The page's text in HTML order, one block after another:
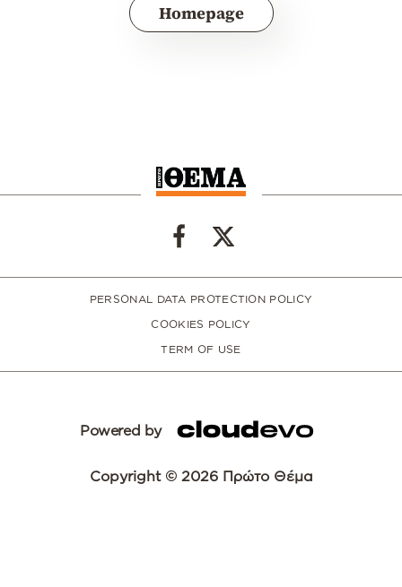
Homepage
PERSONAL DATA PROTECTION POLICY
COOKIES POLICY
TERM OF USE
Powered by
Copyright © 2026 Πρώτο Θέμα